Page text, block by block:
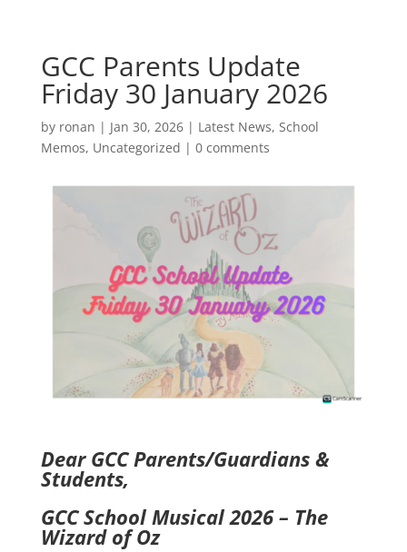
GCC Parents Update
Friday 30 January 2026
by ronan | Jan 30, 2026| Latest News, School
Memos, Uncategorized | 0 comments
Dear GCC Parents/Guardians &
Students,
GCC School Musical 2026 – The
Wizard of Oz